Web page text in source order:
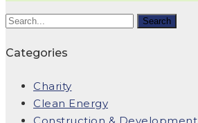
Categories
Charity
Clean Energy
Construction & Development